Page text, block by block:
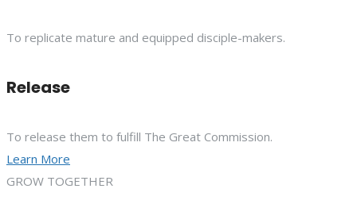
To replicate mature and equipped disciple-makers.
Release
To release them to fulfill The Great Commission.
Learn More
GROW TOGETHER